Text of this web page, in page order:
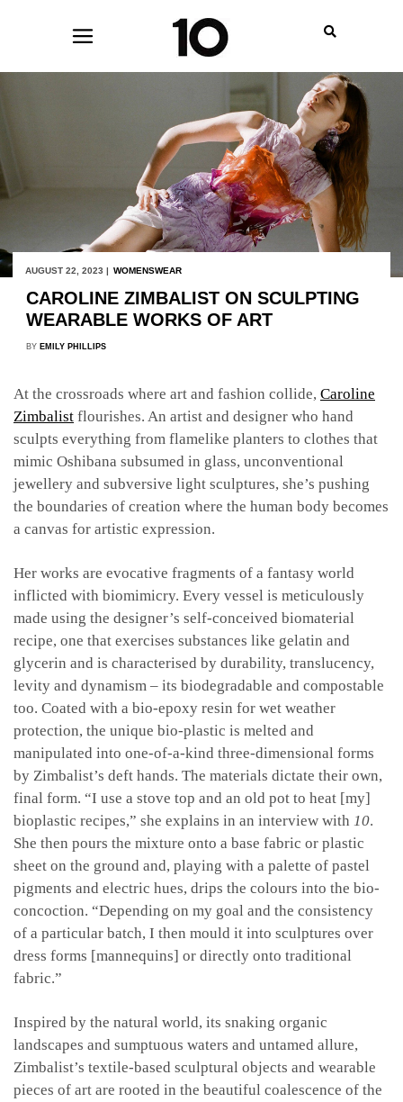
AUGUST 22, 2023 | WOMENSWEAR
CAROLINE ZIMBALIST ON SCULPTING
WEARABLE WORKS OF ART
BY EMILY PHILLIPS
At the crossroads where art and fashion collide, Caroline
Zimbalist flourishes. An artist and designer who hand
sculpts everything from flamelike planters to clothes that
mimic Oshibana subsumed in glass, unconventional
jewellery and subversive light sculptures, she’s pushing
the boundaries of creation where the human body becomes
a canvas for artistic expression.
Her works are evocative fragments of a fantasy world
inflicted with biomimicry. Every vessel is meticulously
made using the designer’s self-conceived biomaterial
recipe, one that exercises substances like gelatin and
glycerin and is characterised by durability, translucency,
levity and dynamism – its biodegradable and compostable
too. Coated with a bio-epoxy resin for wet weather
protection, the unique bio-plastic is melted and
manipulated into one-of-a-kind three-dimensional forms
by Zimbalist’s deft hands. The materials dictate their own,
final form. “I use a stove top and an old pot to heat [my]
bioplastic recipes,” she explains in an interview with 10.
She then pours the mixture onto a base fabric or plastic
sheet on the ground and, playing with a palette of pastel
pigments and electric hues, drips the colours into the bio-
concoction. “Depending on my goal and the consistency
of a particular batch, I then mould it into sculptures over
dress forms [mannequins] or directly onto traditional
fabric.”
Inspired by the natural world, its snaking organic
landscapes and sumptuous waters and untamed allure,
Zimbalist’s textile-based sculptural objects and wearable
pieces of art are rooted in the beautiful coalescence of the